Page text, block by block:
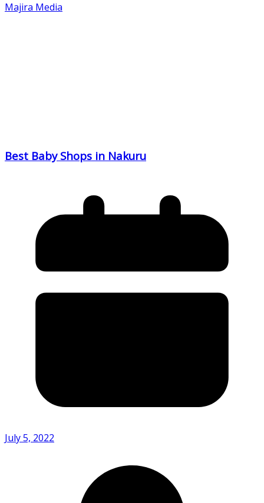
Majira Media
Best Baby Shops in Nakuru
July 5, 2022